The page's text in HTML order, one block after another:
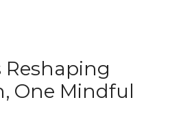
Reshaping
One Mindful